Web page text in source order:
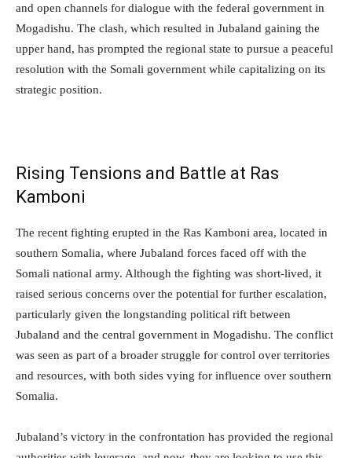
and open channels for dialogue with the federal government in
Mogadishu. The clash, which resulted in Jubaland gaining the
upper hand, has prompted the regional state to pursue a peaceful
resolution with the Somali government while capitalizing on its
strategic position.
Rising Tensions and Battle at Ras
Kamboni
The recent fighting erupted in the Ras Kamboni area, located in
southern Somalia, where Jubaland forces faced off with the
Somali national army. Although the fighting was short-lived, it
raised serious concerns over the potential for further escalation,
particularly given the longstanding political rift between
Jubaland and the central government in Mogadishu. The conflict
was seen as part of a broader struggle for control over territories
and resources, with both sides vying for influence over southern
Somalia.
Jubaland’s victory in the confrontation has provided the regional